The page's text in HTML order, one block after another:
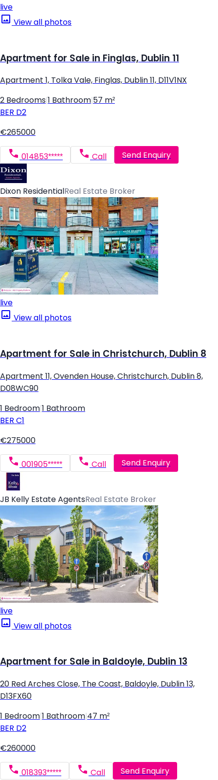
live
View all photos
Apartment for Sale in Finglas, Dublin 11
Apartment 1, Tolka Vale, Finglas, Dublin 11, D11V1NX
2 Bedrooms 1 Bathroom 57 m²
BER D2
€265000
014853***** Call Send Enquiry
Dixon Residential Real Estate Broker
live
View all photos
Apartment for Sale in Christchurch, Dublin 8
Apartment 11, Ovenden House, Christchurch, Dublin 8,
D08WC90
1 Bedroom 1 Bathroom
BER C1
€275000
001905***** Call Send Enquiry
JB Kelly Estate AgentsReal Estate Broker
live
View all photos
Apartment for Sale in Baldoyle, Dublin 13
20 Red Arches Close, The Coast, Baldoyle, Dublin 13,
D13FX60
1 Bedroom 1 Bathroom 47 m²
BER D2
€260000
018393***** Call Send Enquiry